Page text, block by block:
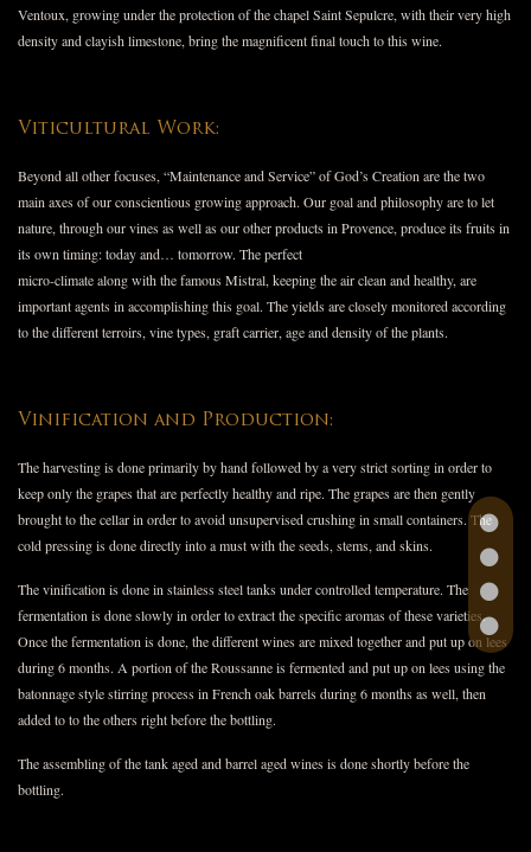
Ventoux, growing under the protection of the chapel Saint Sepulcre, with their very high
density and clayish limestone, bring the magnificent final touch to this wine.
Viticultural Work:
Beyond all other focuses, “Maintenance and Service” of God’s Creation are the two
main axes of our conscientious growing approach. Our goal and philosophy are to let
nature, through our vines as well as our other products in Provence, produce its fruits in
its own timing: today and… tomorrow. The perfect
micro-climate along with the famous Mistral, keeping the air clean and healthy, are
important agents in accomplishing this goal. The yields are closely monitored according
to the different terroirs, vine types, graft carrier, age and density of the plants.
Vinification and Production:
The harvesting is done primarily by hand followed by a very strict sorting in order to
keep only the grapes that are perfectly healthy and ripe. The grapes are then gently
brought to the cellar in order to avoid unsupervised crushing in small containers. The
cold pressing is done directly into a must with the seeds, stems, and skins.
The vinification is done in stainless steel tanks under controlled temperature. The
fermentation is done slowly in order to extract the specific aromas of these varieties.
Once the fermentation is done, the different wines are mixed together and put up on lees
during 6 months. A portion of the Roussanne is fermented and put up on lees using the
batonnage style stirring process in French oak barrels during 6 months as well, then
added to to the others right before the bottling.
The assembling of the tank aged and barrel aged wines is done shortly before the
bottling.